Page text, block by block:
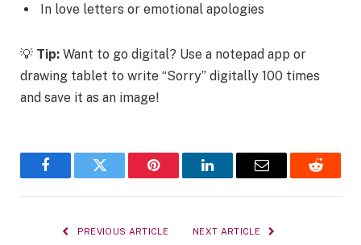
In love letters or emotional apologies
💡 Tip: Want to go digital? Use a notepad app or
drawing tablet to write “Sorry” digitally 100 times
and save it as an image!
FacebookTwitter Pinterest LinkedInEmail Reddit
PREVIOUS ARTICLE NEXT ARTICLE